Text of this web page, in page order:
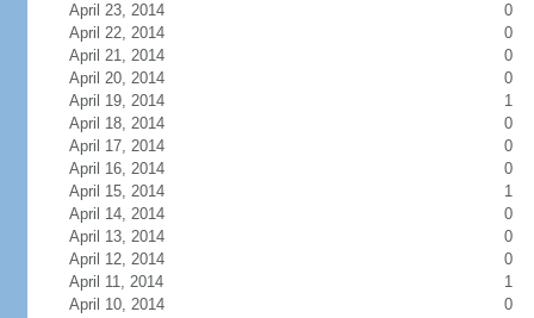
April 23, 2014
0
April 22, 2014
0
April 21, 2014
0
April 20, 2014
0
April 19, 2014
1
April 18, 2014
0
April 17, 2014
0
April 16, 2014
0
April 15, 2014
1
April 14, 2014
0
April 13, 2014
0
April 12, 2014
0
April 11, 2014
1
April 10, 2014
0